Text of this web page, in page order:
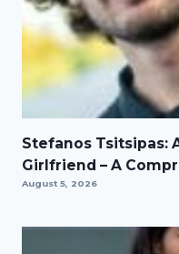
Stefanos Tsitsipas:
Girlfriend – A
August 5, 2026